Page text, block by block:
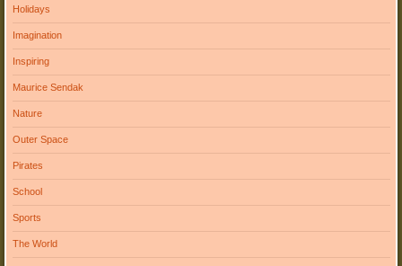
Holidays
Imagination
Inspiring
Maurice Sendak
Nature
Outer Space
Pirates
School
Sports
The World